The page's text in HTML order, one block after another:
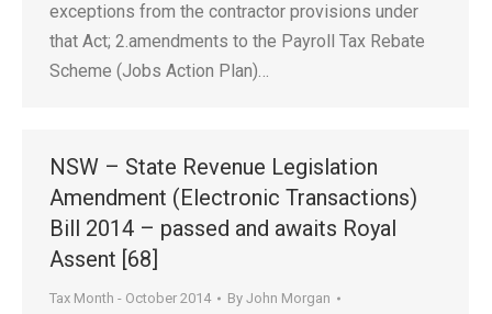
exceptions from the contractor provisions under
that Act; 2.amendments to the Payroll Tax Rebate
Scheme (Jobs Action Plan)…
NSW – State Revenue Legislation
Amendment (Electronic Transactions)
Bill 2014 – passed and awaits Royal
Assent [68]
Tax Month - October 2014 By John Morgan